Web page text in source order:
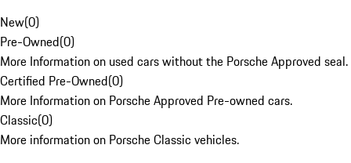
New(0)
Pre-Owned(0)
More Information on used cars without the Porsche Approved seal.
Certified Pre-Owned(0)
More Information on Porsche Approved Pre-owned cars.
Classic(0)
More information on Porsche Classic vehicles.